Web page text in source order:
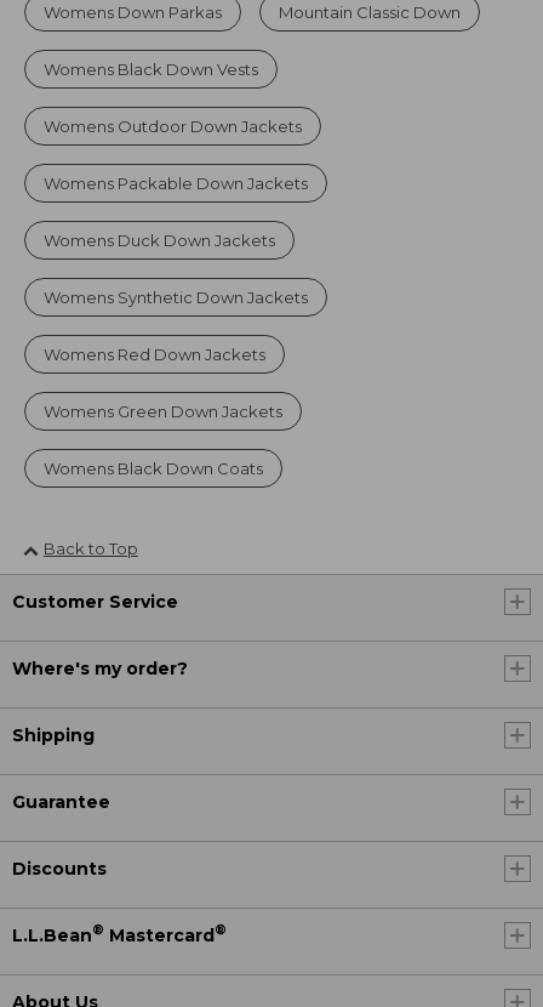
Womens Down Parkas Mountain Classic Down
Womens Black Down Vests
Womens Outdoor Down Jackets
Womens Packable Down Jackets
Womens Duck Down Jackets
Womens Synthetic Down Jackets
Womens Red Down Jackets
Womens Green Down Jackets
Womens Black Down Coats
Back to Top
Customer Service
Where's my order?
Shipping
Guarantee
Discounts
L.L.Bean® Mastercard®
About Us